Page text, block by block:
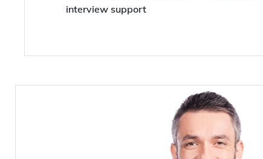
interview support